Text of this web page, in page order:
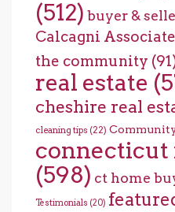
(512) buyer &
Calcagni
the community
real estate
cheshire real
cleaning tips (22)
connecticut
(598) ct home
Testimonials (20)